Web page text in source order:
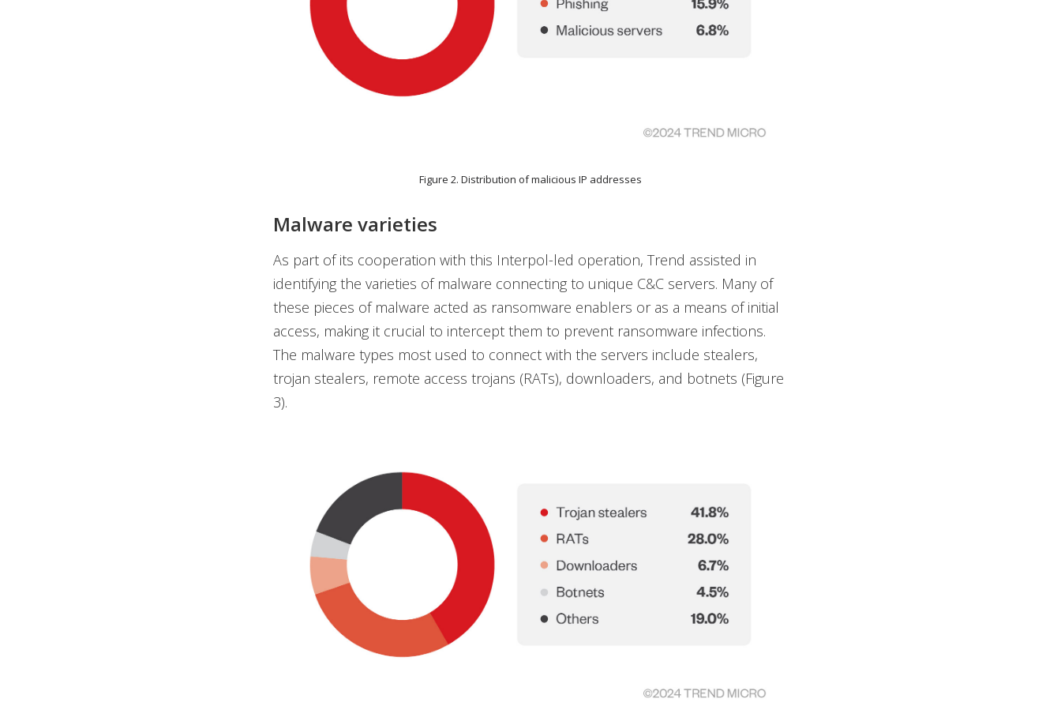
Figure 2. Distribution of malicious IP addresses
Malware varieties
As part of its cooperation with this Interpol-led operation, Trend assisted in
identifying the varieties of malware connecting to unique C&C servers. Many of
these pieces of malware acted as ransomware enablers or as a means of initial
access, making it crucial to intercept them to prevent ransomware infections.
The malware types most used to connect with the servers include stealers,
trojan stealers, remote access trojans (RATs), downloaders, and botnets (Figure
3).